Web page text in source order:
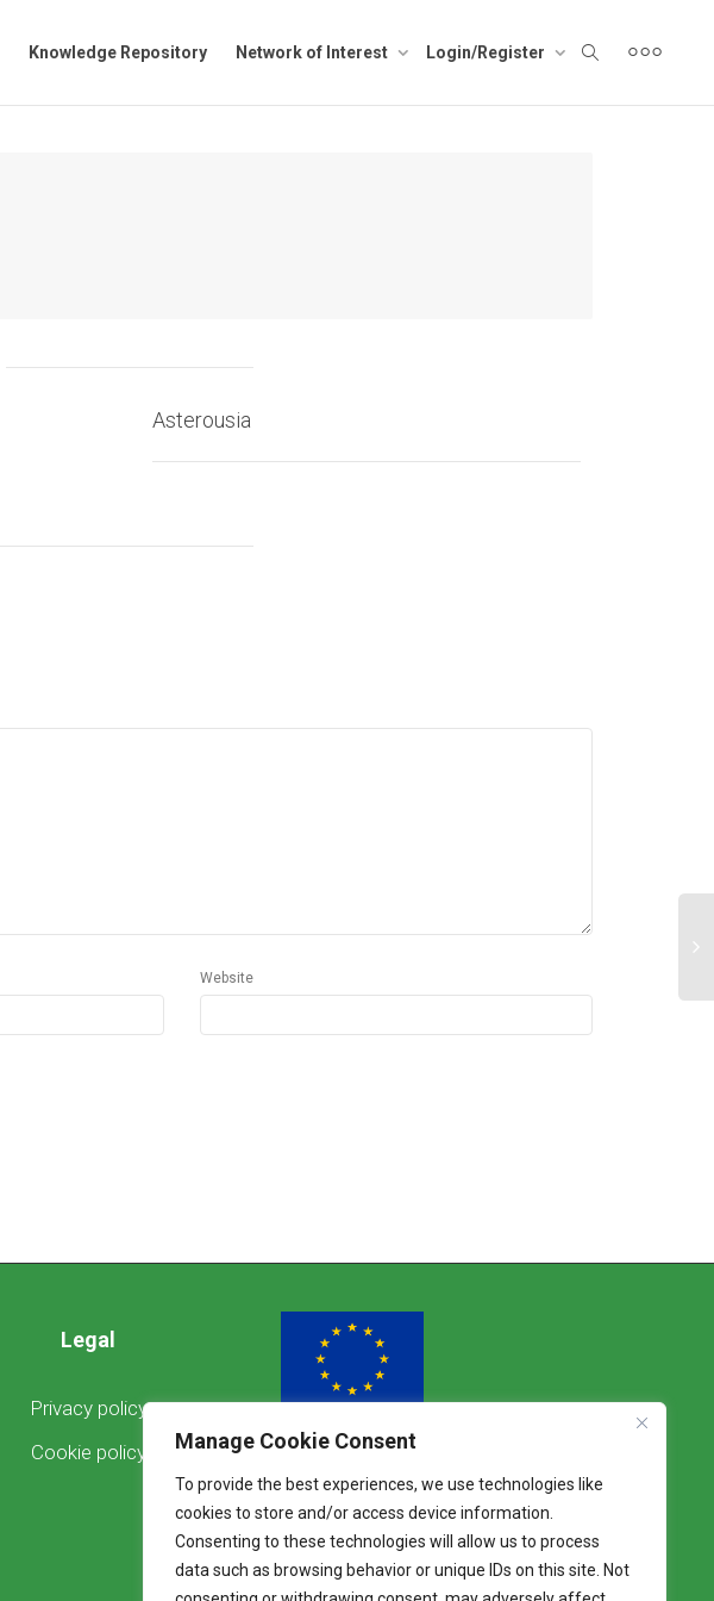
Manage Cookie Consent
To provide the best experiences, we use technologies like
cookies to store and/or access device information.
Consenting to these technologies will allow us to process
data such as browsing behavior or unique IDs on this site. Not
Knowledge Repository Network of Interest Login/Register
Asterousia
Website
Legal
Privacy policy
Cookie policy
Funded by the European Union
Views and opinions expressed are however
those of the author(s) only and do not
necessarily reflect those of the European Union.
Neither the European Union nor the granting
authority can be held responsible for them.